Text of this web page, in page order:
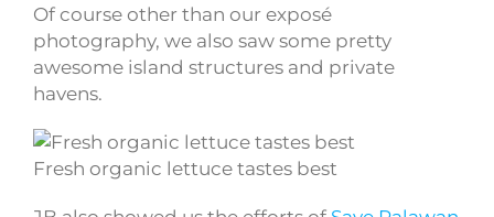
Of course other than our exposé
photography, we also saw some pretty
awesome island structures and private
havens.
Fresh organic lettuce tastes best